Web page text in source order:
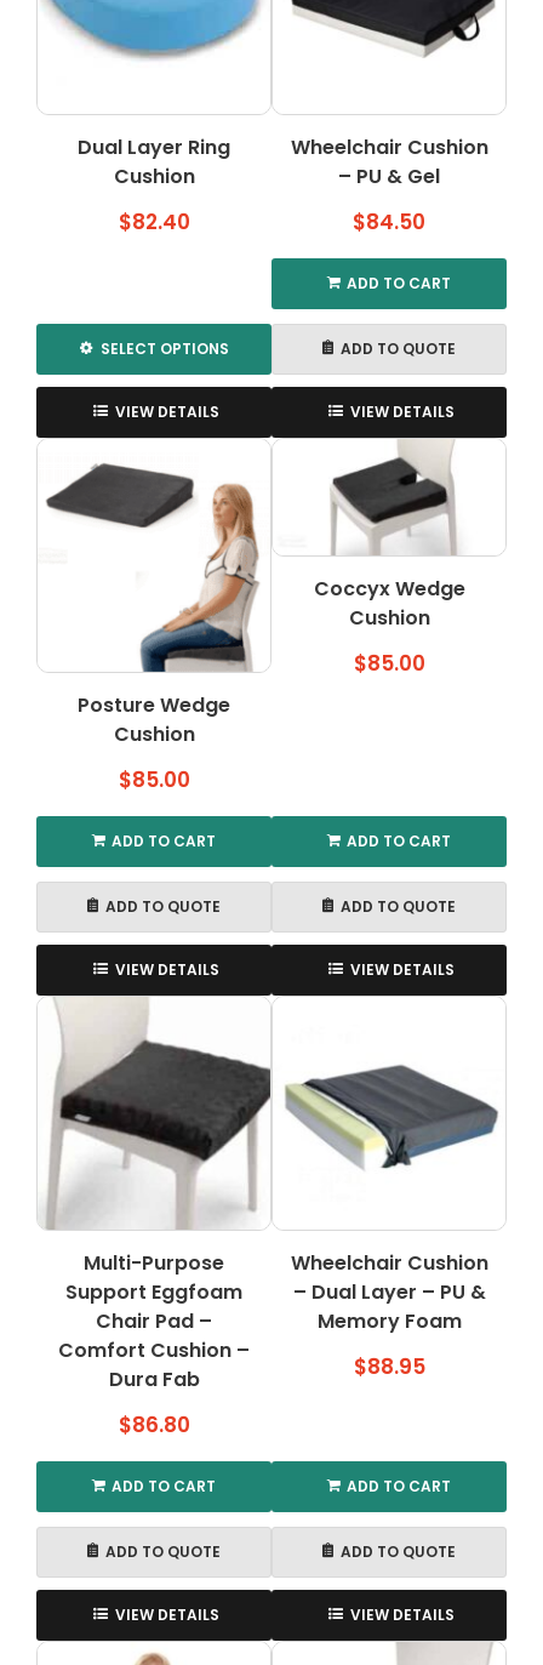
Dual Layer Ring
Cushion
$82.40
SELECT OPTIONS
This
product
has
multiple
variants.
The
options
chosen
on
the
product
page
VIEW DETAILS
Wheelchair Cushion
– PU & Gel
$84.50
ADD TO CART
ADD TO QUOTE
VIEW DETAILS
Posture Wedge
Cushion
$85.00
ADD TO CART
ADD TO QUOTE
VIEW DETAILS
Coccyx Wedge
Cushion
$85.00
ADD TO CART
ADD TO QUOTE
VIEW DETAILS
Multi-Purpose
Support Eggfoam
Chair Pad –
Comfort Cushion –
Dura Fab
$86.80
ADD TO CART
ADD TO QUOTE
VIEW DETAILS
Wheelchair Cushion
– Dual Layer – PU &
Memory Foam
$88.95
ADD TO CART
ADD TO QUOTE
VIEW DETAILS